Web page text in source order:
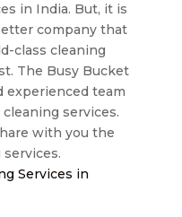
in India. But, it is
company that
class cleaning
The Busy Bucket
experienced team
services.
with you the
Services in